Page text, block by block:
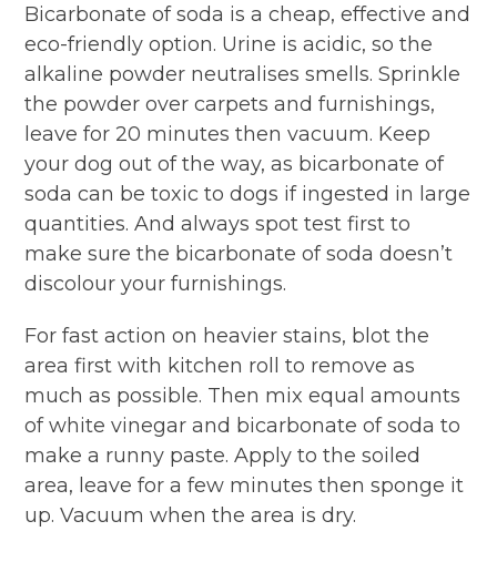
Bicarbonate of soda is a cheap, effective and
eco-friendly option. Urine is acidic, so the
alkaline powder neutralises smells. Sprinkle
the powder over carpets and furnishings,
leave for 20 minutes then vacuum. Keep
your dog out of the way, as bicarbonate of
soda can be toxic to dogs if ingested in large
quantities. And always spot test first to
make sure the bicarbonate of soda doesn’t
discolour your furnishings.
For fast action on heavier stains, blot the
area first with kitchen roll to remove as
much as possible. Then mix equal amounts
of white vinegar and bicarbonate of soda to
make a runny paste. Apply to the soiled
area, leave for a few minutes then sponge it
up. Vacuum when the area is dry.